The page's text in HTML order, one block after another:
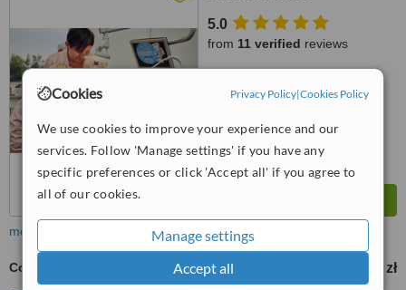
Cookies Privacy Policy|Cookies Policy
We use cookies to improve your experience and our
services. Follow 'Manage settings' if you have any
specific preferences or click 'Accept all' if you agree to
all of our cookies.
Manage settings
Accept all
5.0
from 11 verified reviews
Very Good 7.8
more
Composite Veneers 259 zł